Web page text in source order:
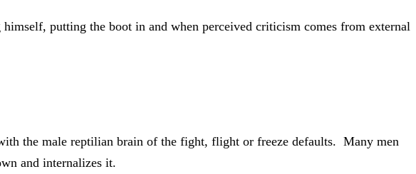
putting the boot in and when perceived criticism comes from external
the male reptilian brain of the fight, flight or freeze defaults. Many men
and internalizes it.